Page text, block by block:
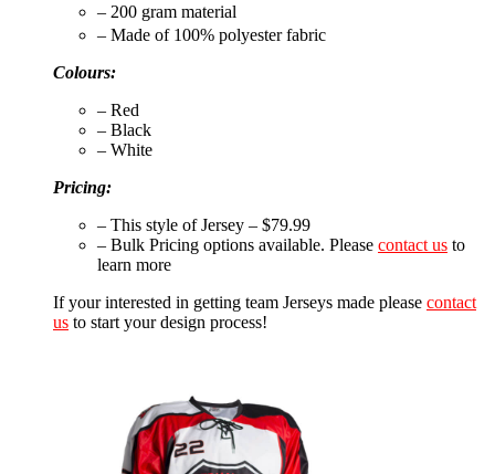
– 200 gram material
– Made of 100% polyester fabric
Colours:
– Red
– Black
– White
Pricing:
– This style of Jersey – $79.99
– Bulk Pricing options available. Please contact us to
learn more
If your interested in getting team Jerseys made please contact
us to start your design process!